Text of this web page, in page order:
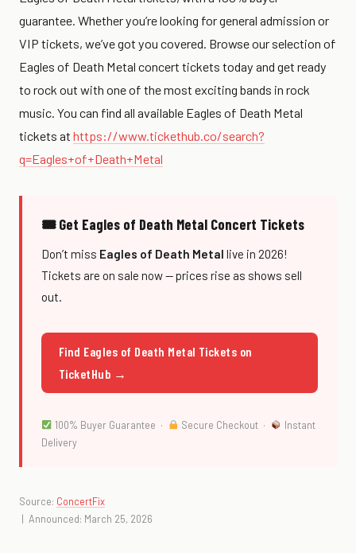
guarantee. Whether you’re looking for general admission or
VIP tickets, we’ve got you covered. Browse our selection of
Eagles of Death Metal concert tickets today and get ready
to rock out with one of the most exciting bands in rock
music. You can find all available Eagles of Death Metal
tickets at https://www.tickethub.co/search?
q=Eagles+of+Death+Metal
🎟 Get Eagles of Death Metal Concert Tickets
Don’t miss Eagles of Death Metal live in 2026!
Tickets are on sale now — prices rise as shows sell
out.
Find Eagles of Death Metal Tickets on
TicketHub →
100% Buyer Guarantee · Secure Checkout ·
Instant
Delivery
Source: ConcertFix
| Announced: March 25, 2026